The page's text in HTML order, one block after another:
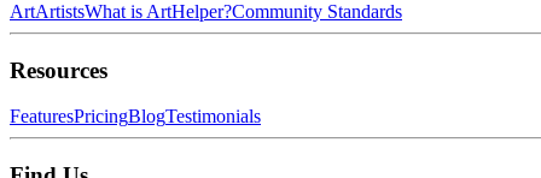
ArtArtistsWhat is ArtHelper?Community Standards
Resources
FeaturesPricingBlogTestimonials